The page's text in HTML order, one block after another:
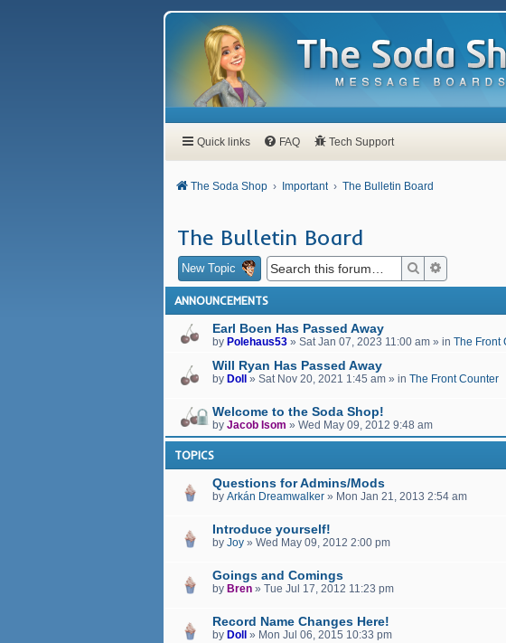
Quick links FAQ Tech Support
The Soda Shop Important The Bulletin Board
The Bulletin Board
New Topic Search
ANNOUNCEMENTS
Earl Boen Has Passed Away
by Polehaus53 » Sat Jan 07, 2023 11:00 am » in The Front
Will Ryan Has Passed Away
by Doll » Sat Nov 20, 2021 1:45 am » in The Front Counter
Welcome to the Soda Shop!
by Jacob Isom » Wed May 09, 2012 9:48 am
TOPICS
Questions for Admins/Mods
by Arkán Dreamwalker » Mon Jan 21, 2013 2:54 am
Introduce yourself!
by Joy » Wed May 09, 2012 2:00 pm
Goings and Comings
by Bren » Tue Jul 17, 2012 11:23 pm
Record Name Changes Here!
by Doll » Mon Jul 06, 2015 10:33 pm